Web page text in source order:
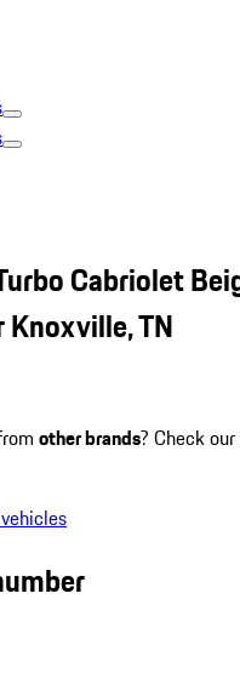
Cabriolet
Knoxville, TN
other brands? Check